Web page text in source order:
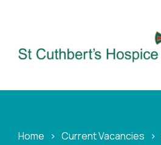
Home › Current Vacancies ›